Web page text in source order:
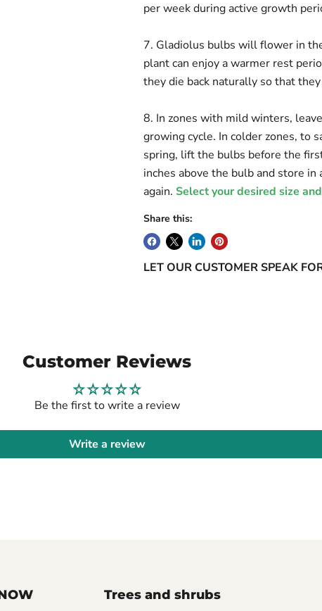
per week during active growth
7. Gladiolus bulbs will flower in
plant can enjoy a warmer rest
they die back naturally so that
8. In zones with mild winters,
growing cycle. In colder zones, to
spring, lift the bulbs before the
inches above the bulb and store
again. Select your desired size
Share this:
LET OUR CUSTOMER SPEAK
Customer Reviews
Be the first to write a review
Write a review
Trees and shrubs